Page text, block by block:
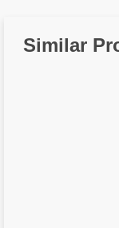
Similar